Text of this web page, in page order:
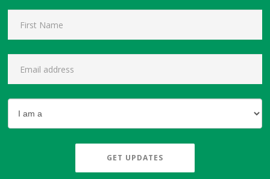
GET UPDATES